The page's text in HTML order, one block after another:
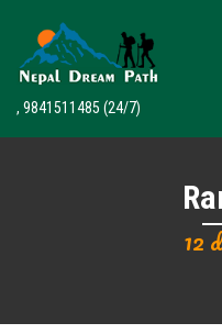
, 9841511485 (24/7)
12